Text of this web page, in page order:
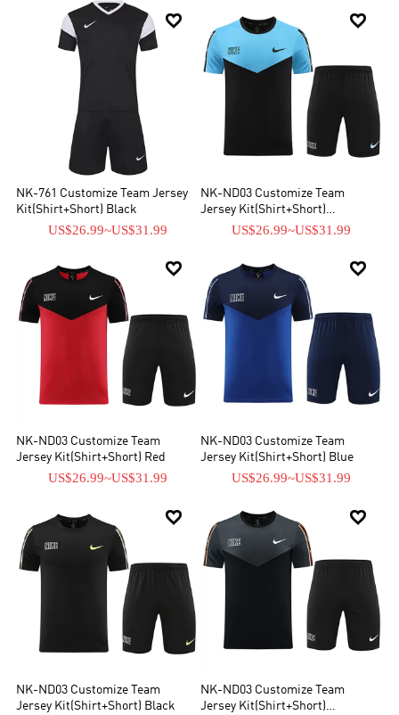

NK-761 Customize Team Jersey
Kit(Shirt+Short) Black
US$26.99~US$31.99

NK-ND03 Customize Team
Jersey Kit(Shirt+Short)
Blue&Black
US$26.99~US$31.99

NK-ND03 Customize Team
Jersey Kit(Shirt+Short) Red
US$26.99~US$31.99

NK-ND03 Customize Team
Jersey Kit(Shirt+Short) Blue
US$26.99~US$31.99

NK-ND03 Customize Team
Jersey Kit(Shirt+Short) Black

NK-ND03 Customize Team
Jersey Kit(Shirt+Short)